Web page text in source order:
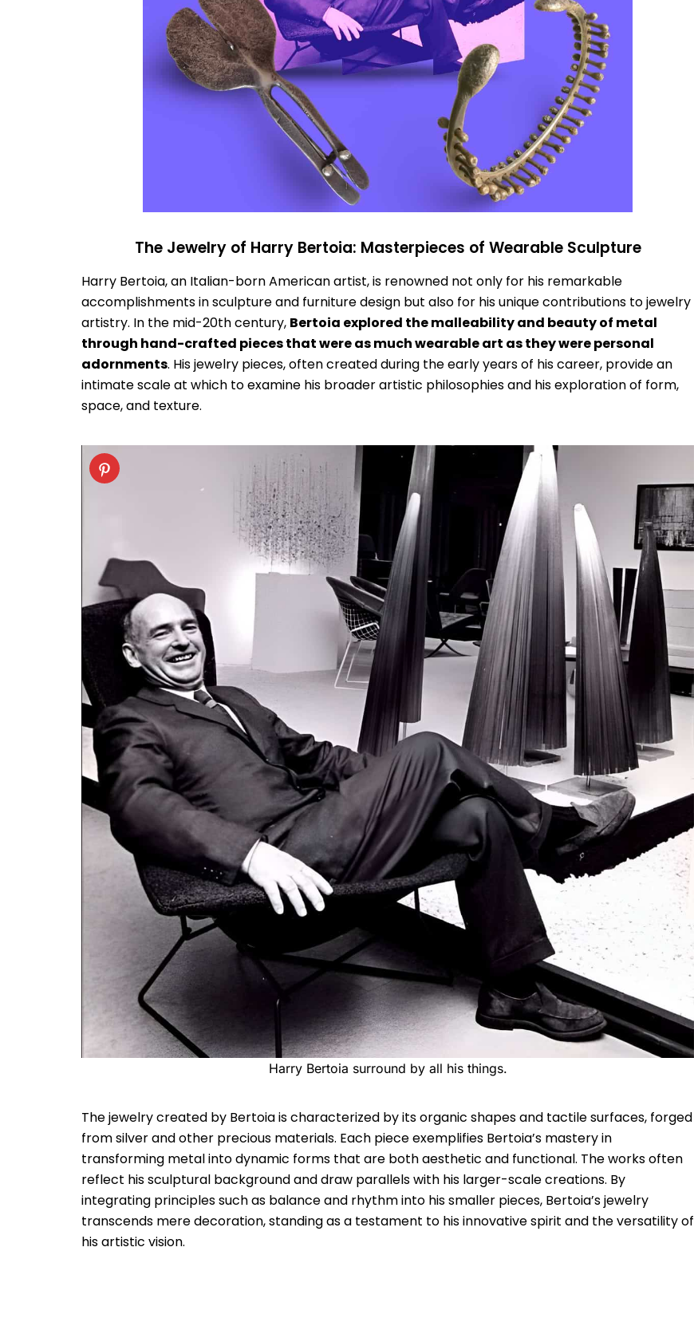
The Jewelry of Harry Bertoia: Masterpieces of Wearable Sculpture
Harry Bertoia, an Italian-born American artist, is renowned not only for his remarkable
accomplishments in sculpture and furniture design but also for his unique contributions to jewelry
artistry. In the mid-20th century, Bertoia explored the malleability and beauty of metal
through hand-crafted pieces that were as much wearable art as they were personal
adornments. His jewelry pieces, often created during the early years of his career, provide an
intimate scale at which to examine his broader artistic philosophies and his exploration of form,
space, and texture.
Harry Bertoia surround by all his things.
The jewelry created by Bertoia is characterized by its organic shapes and tactile surfaces, forged
from silver and other precious materials. Each piece exemplifies Bertoia’s mastery in
transforming metal into dynamic forms that are both aesthetic and functional. The works often
reflect his sculptural background and draw parallels with his larger-scale creations. By
integrating principles such as balance and rhythm into his smaller pieces, Bertoia’s jewelry
transcends mere decoration, standing as a testament to his innovative spirit and the versatility of
his artistic vision.